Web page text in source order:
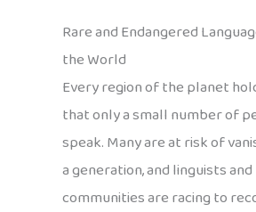
Rare and Endangered
the World
Every region of the planet
that only a small number of
speak. Many are at risk of
a generation, and linguists
communities are racing to